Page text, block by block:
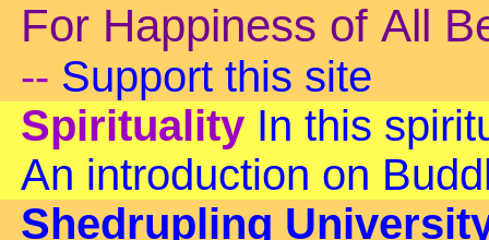
For Happiness of All
-- Support this site
Spirituality In this
An introduction on
Shedrupling